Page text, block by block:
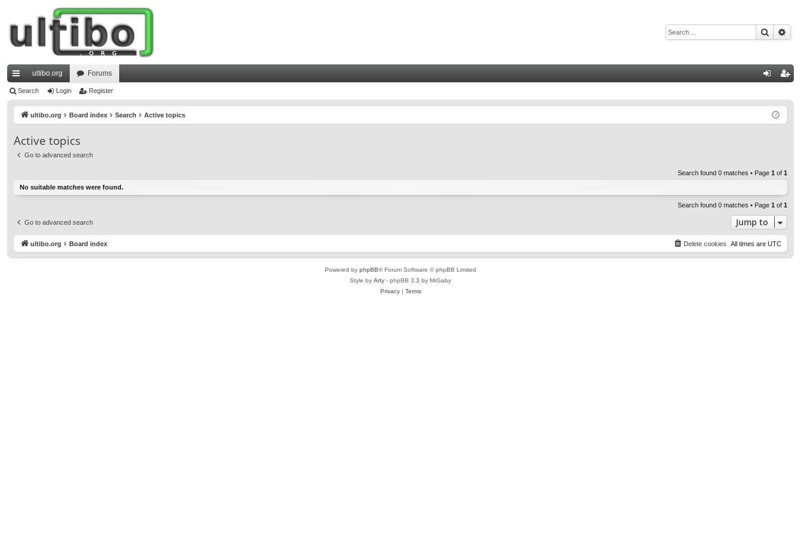
Search
ui
ks
ultibo.org Forums
ist
Search Login Register
ultibo.org Board index Search Active topics
Active topics
Go to advanced search
Search found 0 matches • Page 1 of 1
No suitable matches were found.
Search found 0 matches • Page 1 of 1
Go to advanced search Jump to
ultibo.org Board index All times are UTC
Delete cookies
Powered by phpBB® Forum Software © phpBB Limited
Style by Arty - phpBB 3.3 by MrGaby
Privacy| Terms